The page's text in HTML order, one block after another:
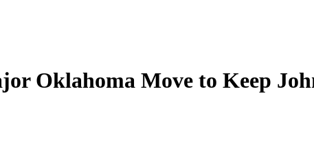
Oklahoma Move to Keep